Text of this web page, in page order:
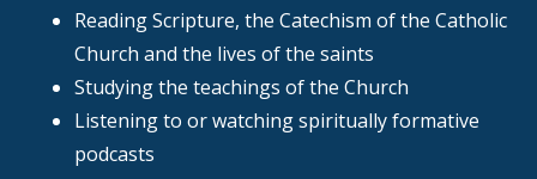
Reading Scripture, the Catechism of the Catholic
Church and the lives of the saints
Studying the teachings of the Church
Listening to or watching spiritually formative
podcasts